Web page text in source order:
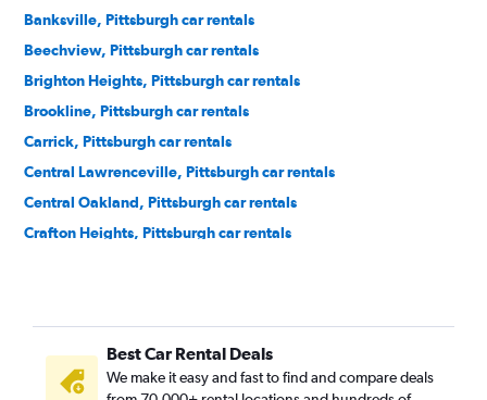
Banksville, Pittsburgh car rentals
Beechview, Pittsburgh car rentals
Brighton Heights, Pittsburgh car rentals
Brookline, Pittsburgh car rentals
Carrick, Pittsburgh car rentals
Central Lawrenceville, Pittsburgh car rentals
Central Oakland, Pittsburgh car rentals
Crafton Heights, Pittsburgh car rentals
East Hills, Pittsburgh car rentals
East Liberty, Pittsburgh car rentals
Elliott, Pittsburgh car rentals
Best Car Rental Deals
We make it easy and fast to find and compare deals